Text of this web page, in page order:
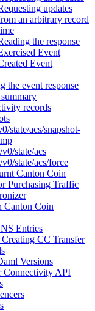
updates
an arbitrary record
the response
Event
Event
the event response
records
state/acs/snapshot-
state/acs
state/acs/force
Canton Coin
Purchasing Traffic
Canton Coin
Entries
CC Transfer
Versions
Connectivity API